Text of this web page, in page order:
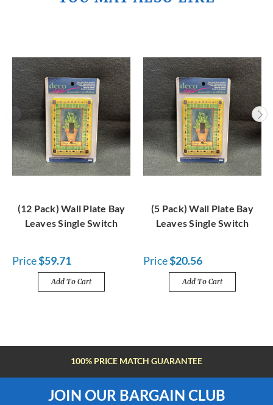
(12 Pack) Wall Plate Bay
Leaves Single Switch
Price$59.71
Add To Cart
(5 Pack) Wall Plate Bay
Leaves Single Switch
Price$20.56
Add To Cart
100% PRICE MATCH GUARANTEE
JOIN OUR BARGAIN CLUB